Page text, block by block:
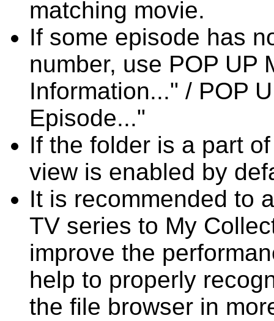
matching movie.
If some episode has
number, use POP UP
Information..." / POP
Episode..."
If the folder is a part
view is enabled by
It is recommended to
TV series to My
improve the
help to properly
the file browser in